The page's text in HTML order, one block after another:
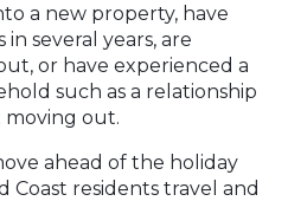
a new property, have
several years, are
or have experienced a
such as a relationship
out.
ahead of the holiday
Coast residents travel and